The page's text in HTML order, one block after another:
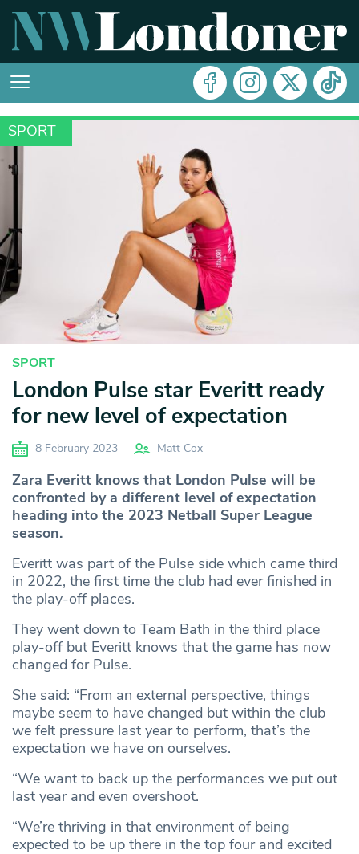
SPORT
SPORT
London Pulse star Everitt ready
for new level of expectation
8 February 2023 Matt Cox
Zara Everitt knows that London Pulse will be
confronted by a different level of expectation
heading into the 2023 Netball Super League
season.
Everitt was part of the Pulse side which came third
in 2022, the first time the club had ever finished in
the play-off places.
They went down to Team Bath in the third place
play-off but Everitt knows that the game has now
changed for Pulse.
She said: “From an external perspective, things
maybe seem to have changed but within the club
we felt pressure last year to perform, that’s the
expectation we have on ourselves.
“We want to back up the performances we put out
last year and even overshoot.
“We’re thriving in that environment of being
expected to be up there in the top four and excited